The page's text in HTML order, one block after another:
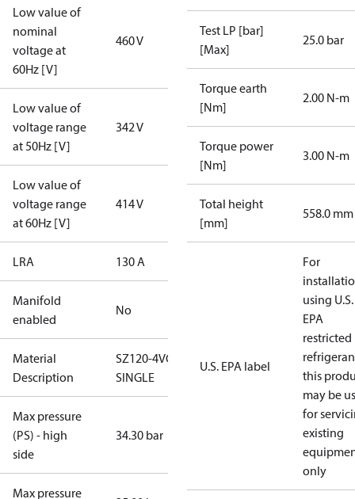
Low value of
nominal
voltage at
60Hz [V]
460 V
Low value of
voltage range
at 50Hz [V]
342 V
Low value of
voltage range
at 60Hz [V]
414 V
LRA 130 A
Manifold
enabled
No
Material
Description
SZ120-4VC-
SINGLE
Max pressure
(PS) - high
side
34.30 bar
Max pressure
Test LP [bar]
[Max]
25.0 bar
Torque earth
[Nm]
2.00 N-m
Torque power
[Nm]
3.00 N-m
Total height
[mm]
558.0 mm
U.S. EPA label
For
using U.S.
EPA
restricted
this
may be
for
existing
only